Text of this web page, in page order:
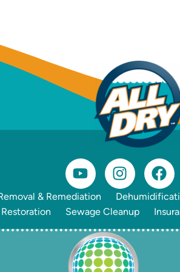
& Remediation
Sewage Cleanup